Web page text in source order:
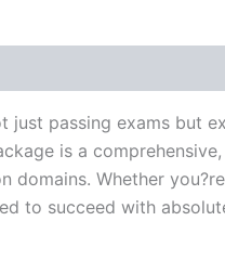
just passing exams but
is a
domains. Whether
to succeed with